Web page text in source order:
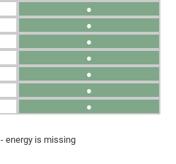
●
●
●
●
●
●
●
- energy is missing